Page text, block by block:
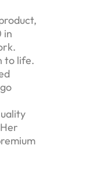
in
to life.